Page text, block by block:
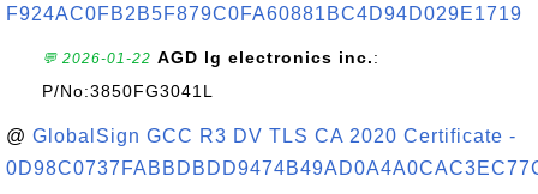
F924AC0FB2B5F879C0FA60881BC4D94D029E1719
💬 2026-01-22 AGD lg electronics inc.:
P/No:3850FG3041L
@ GlobalSign GCC R3 DV TLS CA 2020 Certificate -